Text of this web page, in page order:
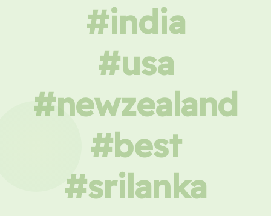
#india
#usa
#newzealand
#best
#srilanka